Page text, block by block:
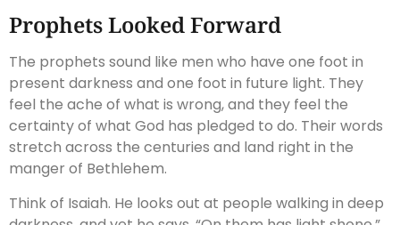
Prophets Looked Forward
The prophets sound like men who have one foot in
present darkness and one foot in future light. They
feel the ache of what is wrong, and they feel the
certainty of what God has pledged to do. Their words
stretch across the centuries and land right in the
manger of Bethlehem.
Think of Isaiah. He looks out at people walking in deep